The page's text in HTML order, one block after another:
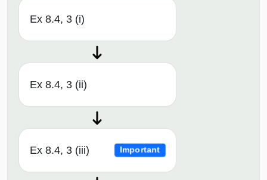
Ex 8.4, 3 (i)
Ex 8.4, 3 (ii)
Ex 8.4, 3 (iii) Important